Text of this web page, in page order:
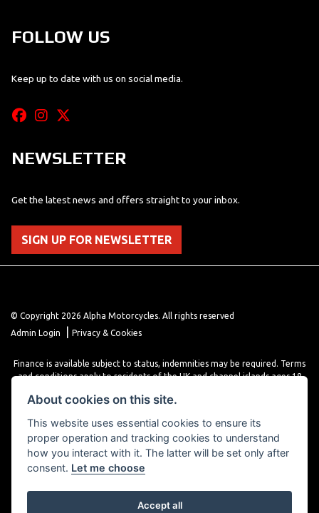
FOLLOW US
Keep up to date with us on social media.
NEWSLETTER
Get the latest news and offers straight to your inbox.
SIGN UP FOR NEWSLETTER
© Copyright 2026 Alpha Motorcycles. All rights reserved
Admin Login
Privacy & Cookies
Finance is available subject to status, indemnities may be required. Terms
and conditions apply to residents of the UK and channel islands ages 18
various finance providers, a trading style of close brothers limited, roman
About cookies on this site.
This website uses essential cookies to ensure its
proper operation and tracking cookies to understand
how you interact with it. The latter will be set only after
consent. Let me choose
Accept all